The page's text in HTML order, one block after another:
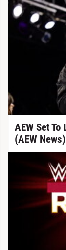
AEW Set To
(AEW News)